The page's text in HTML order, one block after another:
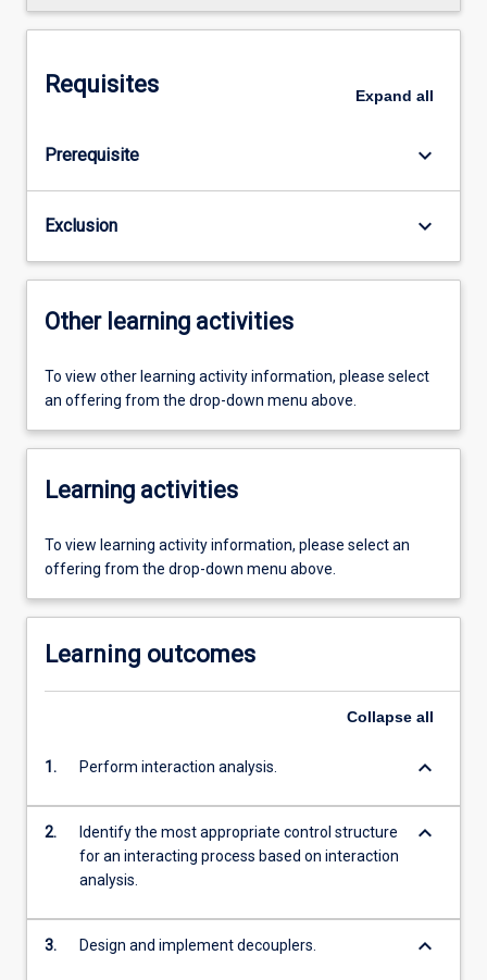
Requisites Expand all
Prerequisite keyboard_arrow_down
Exclusion keyboard_arrow_down
Other learning activities
To view other learning activity information, please select
an offering from the drop-down menu above.
Learning activities
To view learning activity information, please select an
offering from the drop-down menu above.
Learning outcomes
Collapse all
1. Perform interaction analysis. keyboard_arrow_down
2.
Identify the most appropriate control structure
for an interacting process based on interaction
analysis.
keyboard_arrow_down
3. Design and implement decouplers. keyboard_arrow_down